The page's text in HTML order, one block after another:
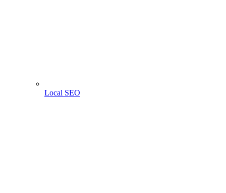
Local SEO